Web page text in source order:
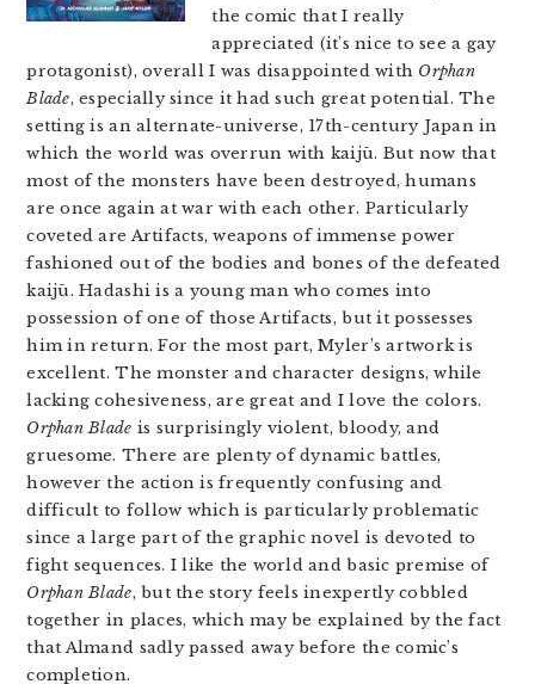
the comic that I really
appreciated (it’s nice to see a gay
protagonist), overall I was disappointed with Orphan
Blade, especially since it had such great potential. The
setting is an alternate-universe, 17th-century Japan in
which the world was overrun with kaijū. But now that
most of the monsters have been destroyed, humans
are once again at war with each other. Particularly
coveted are Artifacts, weapons of immense power
fashioned out of the bodies and bones of the defeated
kaijū. Hadashi is a young man who comes into
possession of one of those Artifacts, but it possesses
him in return. For the most part, Myler’s artwork is
excellent. The monster and character designs, while
lacking cohesiveness, are great and I love the colors.
Orphan Blade is surprisingly violent, bloody, and
gruesome. There are plenty of dynamic battles,
however the action is frequently confusing and
difficult to follow which is particularly problematic
since a large part of the graphic novel is devoted to
fight sequences. I like the world and basic premise of
Orphan Blade, but the story feels inexpertly cobbled
together in places, which may be explained by the fact
that Almand sadly passed away before the comic’s
completion.